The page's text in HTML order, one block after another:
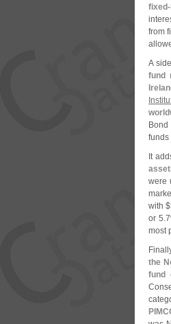
fixed-
from
A
fund
funds
It
were
with $
or 5.
most
the
fund